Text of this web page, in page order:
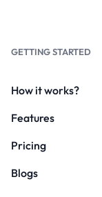
GETTING STARTED
How it works?
Features
Pricing
Blogs